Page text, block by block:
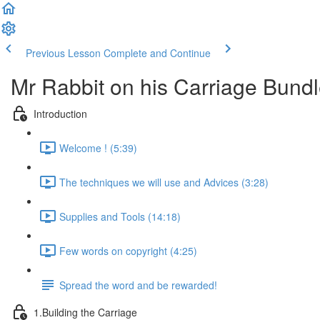
Previous Lesson Complete and Continue
Mr Rabbit on his Carriage
Introduction
Welcome ! (5:39)
The techniques we will use and Advices (3:28)
Supplies and Tools (14:18)
Few words on copyright (4:25)
Spread the word and be rewarded!
1.Building the Carriage